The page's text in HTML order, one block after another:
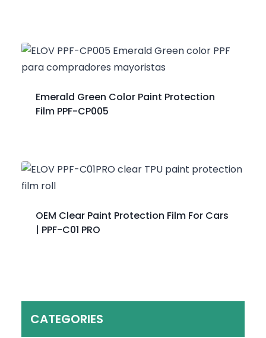
Emerald Green Color Paint Protection
Film PPF-CP005
OEM Clear Paint Protection Film For Cars
| PPF-C01 PRO
CATEGORIES